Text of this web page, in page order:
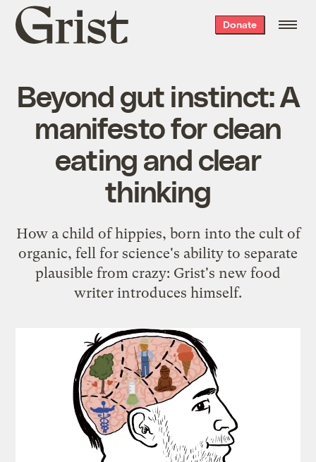
Grist
home
Donate
Beyond gut instinct: A
manifesto for clean
eating and clear
thinking
How a child of hippies, born into the cult of
organic, fell for science's ability to separate
plausible from crazy: Grist's new food
writer introduces himself.